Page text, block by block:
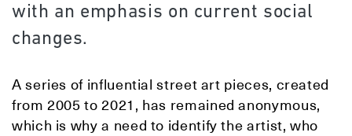
with an emphasis on current social
changes.
A series of influential street art pieces, created
from 2005 to 2021, has remained anonymous,
which is why a need to identify the artist, who